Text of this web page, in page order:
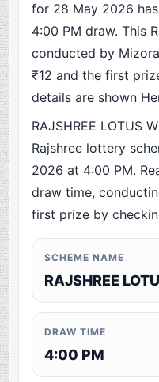
for 28 May 2026
4:00 PM draw. This
conducted by
₹12 and the first
details are shown
RAJSHREE LOTUS
Rajshree lottery
2026 at 4:00 PM.
draw time,
first prize by
SCHEME NAME
RAJSHREE
DRAW TIME
4:00 PM